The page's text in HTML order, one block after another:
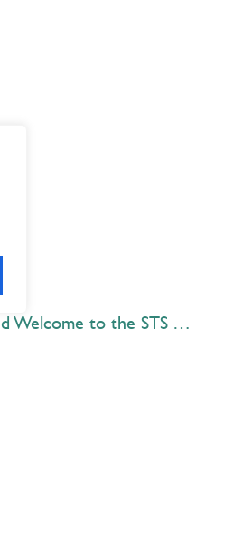
Congratulations Class of 2020 and Welcome to the STS Alumni Association